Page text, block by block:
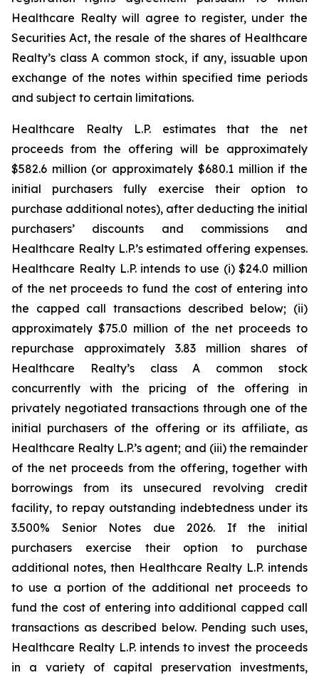
Healthcare Realty will agree to register, under the
Securities Act, the resale of the shares of Healthcare
Realty’s class A common stock, if any, issuable upon
exchange of the notes within specified time periods
and subject to certain limitations.
Healthcare Realty L.P. estimates that the net
proceeds from the offering will be approximately
$582.6 million (or approximately $680.1 million if the
initial purchasers fully exercise their option to
purchase additional notes), after deducting the initial
purchasers’ discounts and commissions and
Healthcare Realty L.P.’s estimated offering expenses.
Healthcare Realty L.P. intends to use (i) $24.0 million
of the net proceeds to fund the cost of entering into
the capped call transactions described below; (ii)
approximately $75.0 million of the net proceeds to
repurchase approximately 3.83 million shares of
Healthcare Realty’s class A common stock
concurrently with the pricing of the offering in
privately negotiated transactions through one of the
initial purchasers of the offering or its affiliate, as
Healthcare Realty L.P.’s agent; and (iii) the remainder
of the net proceeds from the offering, together with
borrowings from its unsecured revolving credit
facility, to repay outstanding indebtedness under its
3.500% Senior Notes due 2026. If the initial
purchasers exercise their option to purchase
additional notes, then Healthcare Realty L.P. intends
to use a portion of the additional net proceeds to
fund the cost of entering into additional capped call
transactions as described below. Pending such uses,
Healthcare Realty L.P. intends to invest the proceeds
in a variety of capital preservation investments,